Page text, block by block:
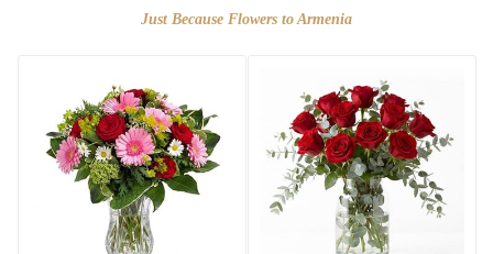
Just Because Flowers to Armenia